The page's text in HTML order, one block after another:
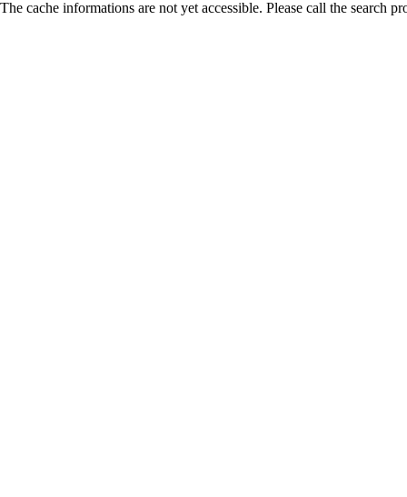
The cache informations are not yet accessible. Please call the search